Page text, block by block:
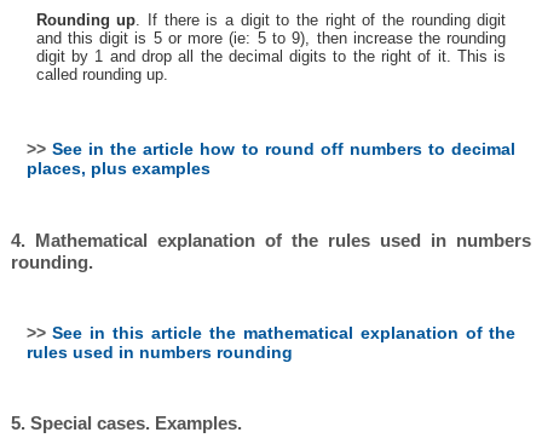
Rounding up . If there is a digit to the right of the rounding digit
and this digit is 5 or more (ie: 5 to 9), then increase the rounding
digit by 1 and drop all the decimal digits to the right of it. This is
called rounding up.
>> See in the article how to round off numbers to decimal
places, plus examples
4. Mathematical explanation of the rules used in numbers
rounding.
>>See in this article the mathematical explanation of the
rules used in numbers rounding
5. Special cases. Examples.